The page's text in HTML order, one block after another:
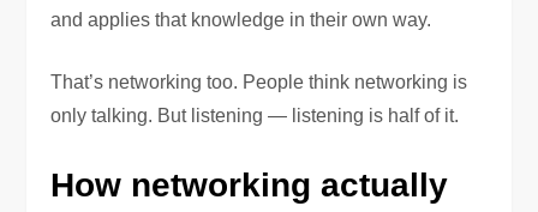
and applies that knowledge in their own way.
That’s networking too. People think networking is
only talking. But listening — listening is half of it.
How networking actually